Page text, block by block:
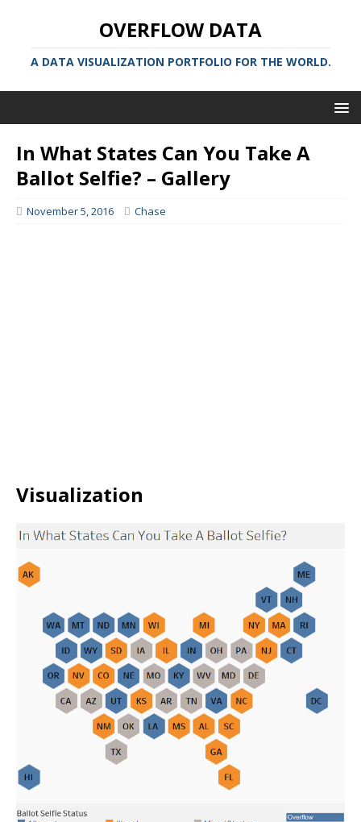
OVERFLOW DATA
A DATA VISUALIZATION PORTFOLIO FOR THE WORLD.
In What States Can You Take A
Ballot Selfie? – Gallery
November 5, 2016 Chase
Visualization